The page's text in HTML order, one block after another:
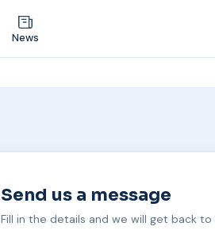
News
Send us a message
Fill in the details and we will get back to